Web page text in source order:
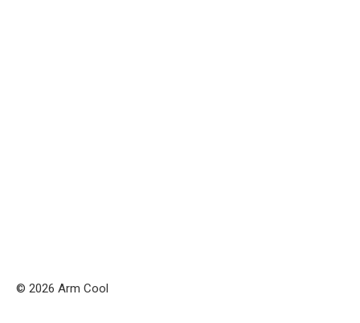
© 2026 Arm Cool